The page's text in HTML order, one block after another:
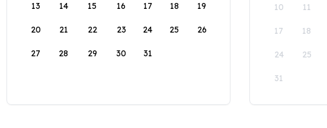
13 14 15 16 17 18 19
20 21 22 23 24 25 26
27 28 29 30 31
10 11
17 18
24 25
31